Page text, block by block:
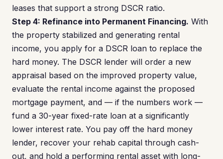
leases that support a strong DSCR ratio.
Step 4: Refinance into Permanent Financing. With
the property stabilized and generating rental
income, you apply for a DSCR loan to replace the
hard money. The DSCR lender will order a new
appraisal based on the improved property value,
evaluate the rental income against the proposed
mortgage payment, and — if the numbers work —
fund a 30-year fixed-rate loan at a significantly
lower interest rate. You pay off the hard money
lender, recover your rehab capital through cash-
out, and hold a performing rental asset with long-